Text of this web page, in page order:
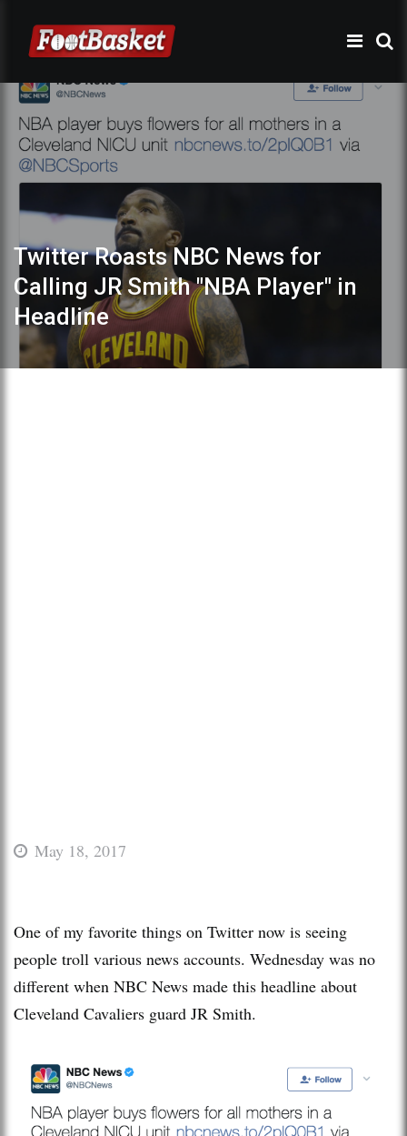
Twitter Roasts NBC News for
Calling JR Smith "NBA Player" in
Headline
May 18, 2017
One of my favorite things on Twitter now is seeing
people troll various news accounts. Wednesday was no
different when NBC News made this headline about
Cleveland Cavaliers guard JR Smith.